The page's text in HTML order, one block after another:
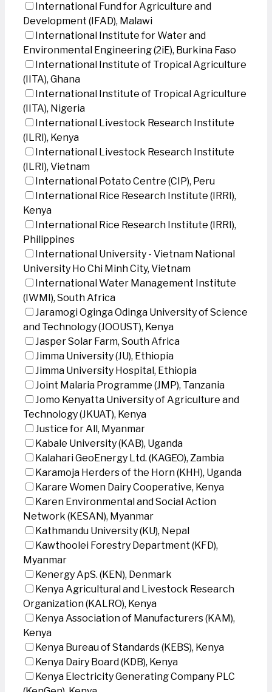
International Fund for Agriculture and
Development (IFAD), Malawi
International Institute for Water and
Environmental Engineering (2iE), Burkina Faso
International Institute of Tropical Agriculture
(IITA), Ghana
International Institute of Tropical Agriculture
(IITA), Nigeria
International Livestock Research Institute
(ILRI), Kenya
International Livestock Research Institute
(ILRI), Vietnam
International Potato Centre (CIP), Peru
International Rice Research Institute (IRRI),
Kenya
International Rice Research Institute (IRRI),
Philippines
International University - Vietnam National
University Ho Chi Minh City, Vietnam
International Water Management Institute
(IWMI), South Africa
Jaramogi Oginga Odinga University of Science
and Technology (JOOUST), Kenya
Jasper Solar Farm, South Africa
Jimma University (JU), Ethiopia
Jimma University Hospital, Ethiopia
Joint Malaria Programme (JMP), Tanzania
Jomo Kenyatta University of Agriculture and
Technology (JKUAT), Kenya
Justice for All, Myanmar
Kabale University (KAB), Uganda
Kalahari GeoEnergy Ltd. (KAGEO), Zambia
Karamoja Herders of the Horn (KHH), Uganda
Karare Women Dairy Cooperative, Kenya
Karen Environmental and Social Action
Network (KESAN), Myanmar
Kathmandu University (KU), Nepal
Kawthoolei Forestry Department (KFD),
Myanmar
Kenergy ApS. (KEN), Denmark
Kenya Agricultural and Livestock Research
Organization (KALRO), Kenya
Kenya Association of Manufacturers (KAM),
Kenya
Kenya Bureau of Standards (KEBS), Kenya
Kenya Dairy Board (KDB), Kenya
Kenya Electricity Generating Company PLC